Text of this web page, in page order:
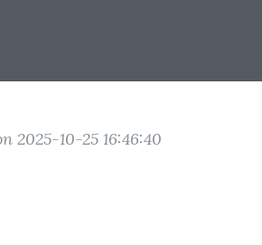
2025-10-25 16:46:40